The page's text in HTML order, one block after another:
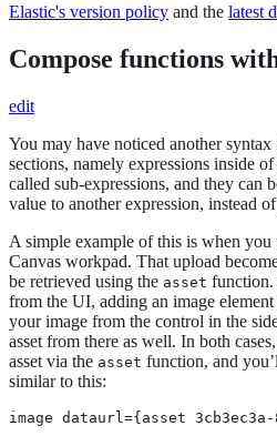
Elastic's version policy and the latest
Compose functions
edit
You may have noticed another
sections, namely expressions inside
called sub-expressions, and they can
value to another expression, instead
A simple example of this is when
Canvas workpad. That upload
be retrieved using the asset function.
from the UI, adding an image
your image from the control in the
asset from there as well. In both
asset via the asset function, and
similar to this:
image dataurl={asset 3cb3ec3a-